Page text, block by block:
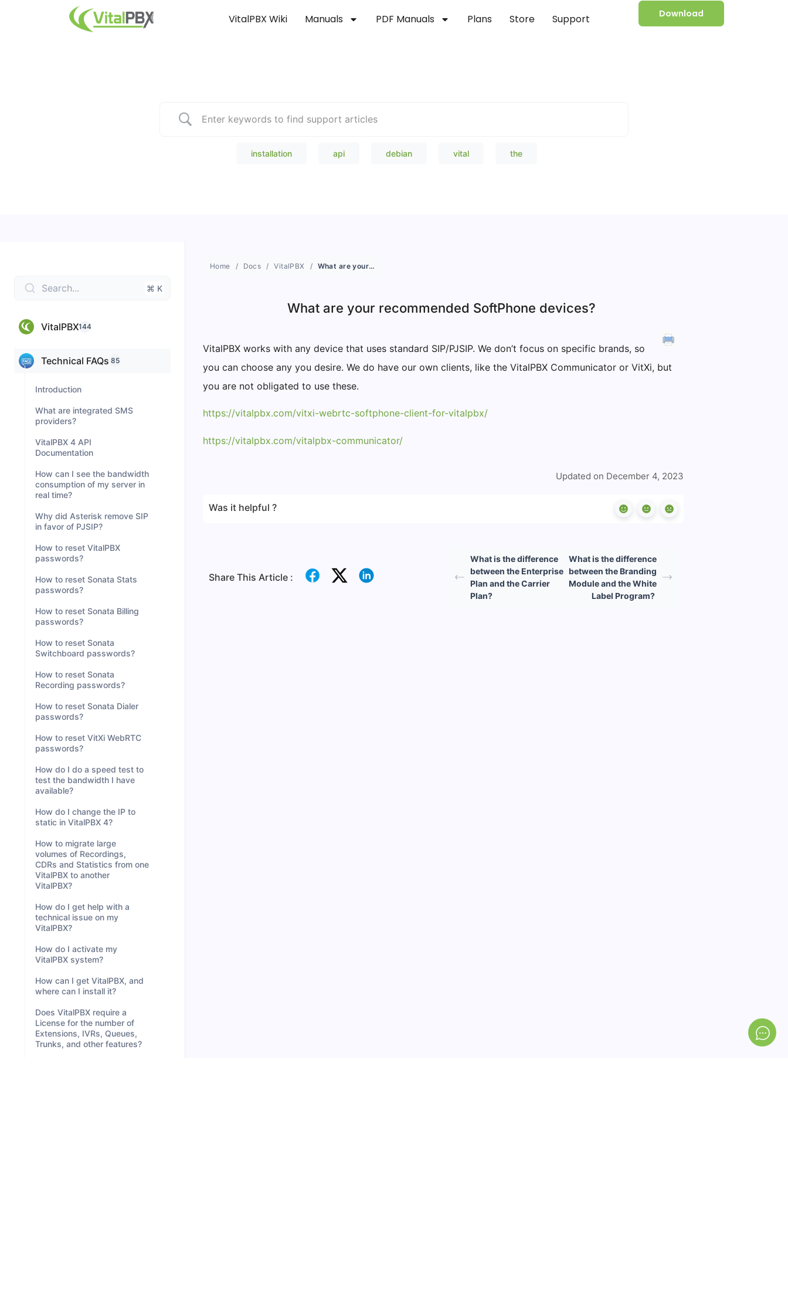
VitalPBX Wiki Manuals PDF Manuals Plans Store Support Download
installation api debian vital the
Search... ⌘ K
VitalPBX144
Technical FAQs 85
Introduction
What are integrated SMS
providers?
VitalPBX 4 API
Documentation
How can I see the bandwidth
consumption of my server in
real time?
Why did Asterisk remove SIP
in favor of PJSIP?
How to reset VitalPBX
passwords?
How to reset Sonata Stats
passwords?
How to reset Sonata Billing
passwords?
How to reset Sonata
Switchboard passwords?
How to reset Sonata
Recording passwords?
How to reset Sonata Dialer
passwords?
How to reset VitXi WebRTC
passwords?
How do I do a speed test to
test the bandwidth I have
available?
How do I change the IP to
static in VitalPBX 4?
How to migrate large
volumes of Recordings,
CDRs and Statistics from one
VitalPBX to another
VitalPBX?
How do I get help with a
technical issue on my
VitalPBX?
How do I activate my
VitalPBX system?
How can I get VitalPBX, and
where can I install it?
Does VitalPBX require a
License for the number of
Extensions, IVRs, Queues,
Trunks, and other features?
Home Docs VitalPBX What are your recommended SoftPhone devices?
What are your recommended SoftPhone devices?
VitalPBX works with any device that uses standard SIP/PJSIP. We don’t focus on specific brands, so
you can choose any you desire. We do have our own clients, like the VitalPBX Communicator or VitXi, but
you are not obligated to use these.
https://vitalpbx.com/vitxi-webrtc-softphone-client-for-vitalpbx/
https://vitalpbx.com/vitalpbx-communicator/
Updated on December 4, 2023
Was it helpful ?
Share This Article :
What is the difference
between the Enterprise
Plan and the Carrier
Plan?
What is the difference
between the Branding
Module and the White
Label Program?